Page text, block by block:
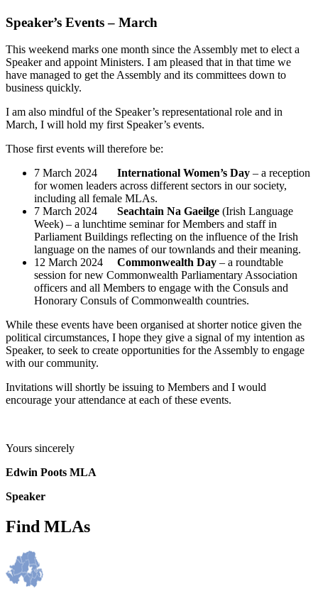
Speaker’s Events – March
This weekend marks one month since the Assembly met to elect a
Speaker and appoint Ministers. I am pleased that in that time we
have managed to get the Assembly and its committees down to
business quickly.
I am also mindful of the Speaker’s representational role and in
March, I will hold my first Speaker’s events.
Those first events will therefore be:
7 March 2024 International Women’s Day – a reception
for women leaders across different sectors in our society,
including all female MLAs.
7 March 2024 Seachtain Na Gaeilge (Irish Language
Week) – a lunchtime seminar for Members and staff in
Parliament Buildings reflecting on the influence of the Irish
language on the names of our townlands and their meaning.
12 March 2024 Commonwealth Day – a roundtable
session for new Commonwealth Parliamentary Association
officers and all Members to engage with the Consuls and
Honorary Consuls of Commonwealth countries.
While these events have been organised at shorter notice given the
political circumstances, I hope they give a signal of my intention as
Speaker, to seek to create opportunities for the Assembly to engage
with our community.
Invitations will shortly be issuing to Members and I would
encourage your attendance at each of these events.
Yours sincerely
Edwin Poots MLA
Speaker
Find MLAs